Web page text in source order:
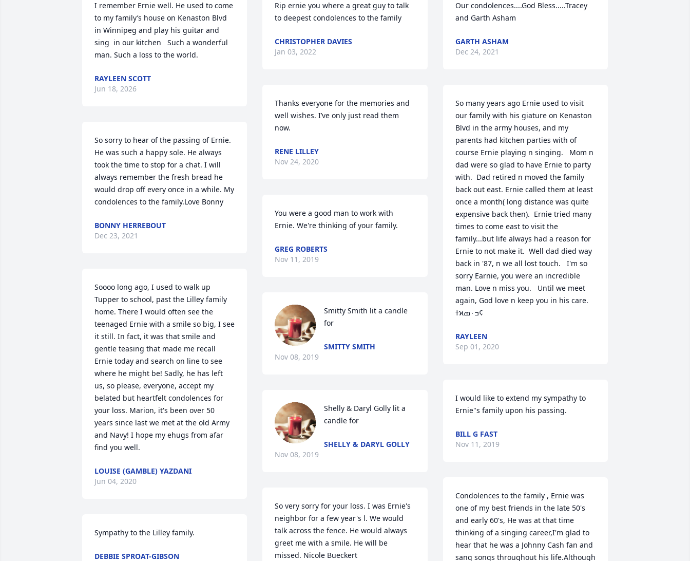
I remember Ernie well. He used to come
to my family’s house on Kenaston Blvd
in Winnipeg and play his guitar and
sing  in our kitchen   Such a wonderful
man. Such a loss to the world.
RAYLEEN SCOTT
Jun 18, 2026
So sorry to hear of the passing of Ernie.
He was such a happy sole. He always
took the time to stop for a chat. I will
always remember the fresh bread he
would drop off every once in a while. My
condolences to the family.Love Bonny
BONNY HERREBOUT
Dec 23, 2021
Soooo long ago, I used to walk up
Tupper to school, past the Lilley family
home. There I would often see the
teenaged Ernie with a smile so big, I see
it still. In fact, it was that smile and
gentle teasing that made me recall
Ernie today and search on line to see
where he might be! Sadly, he has left
us, so please, everyone, accept my
belated but heartfelt condolences for
your loss. Marion, it's been over 50
years since last we met at the old Army
and Navy! I hope my ehugs from afar
find you well.
LOUISE (GAMBLE) YAZDANI
Jun 04, 2020
Sympathy to the Lilley family.
DEBBIE SPROAT-GIBSON
Rip ernie you where a great guy to talk
to deepest condolences to the family
CHRISTOPHER DAVIES
Jan 03, 2022
Thanks everyone for the memories and
well wishes. I’ve only just read them
now.
RENE LILLEY
Nov 24, 2020
You were a good man to work with
Ernie. We're thinking of your family.
GREG ROBERTS
Nov 11, 2019
Smitty Smith lit a candle
for
SMITTY SMITH
Nov 08, 2019
Shelly & Daryl Golly lit a
candle for
SHELLY & DARYL GOLLY
Nov 08, 2019
So very sorry for your loss. I was Ernie's
neighbor for a few year's l. We would
talk across the fence. He would always
greet me with a smile. He will be
missed. Nicole Bueckert
Our condolences....God Bless.....Tracey
and Garth Asham
GARTH ASHAM
Dec 24, 2021
So many years ago Ernie used to visit
our family with his giature on Kenaston
Blvd in the army houses, and my
parents had kitchen parties with of
course Ernie playing n singing.   Mom n
dad were so glad to have Ernie to party
with.  Dad retired n moved the family
back out east. Ernie called them at least
once a month( long distance was quite
expensive back then).  Ernie tried many
times to come east to visit the
family...but life always had a reason for
Ernie to not make it.  Well dad died way
back in '87, n we all lost touch.   I'm so
sorry Earnie, you were an incredible
man. Love n miss you.   Until we meet
again, God love n keep you in his care.
ߙϰߏ۰ߘ¢
RAYLEEN
Sep 01, 2020
I would like to extend my sympathy to
Ernie"s family upon his passing.
BILL G FAST
Nov 11, 2019
Condolences to the family , Ernie was
one of my best friends in the late 50's
and early 60's, He was at that time
thinking of a singing career,I'm glad to
hear that he was a Johnny Cash fan and
sang songs throughout his life.Although